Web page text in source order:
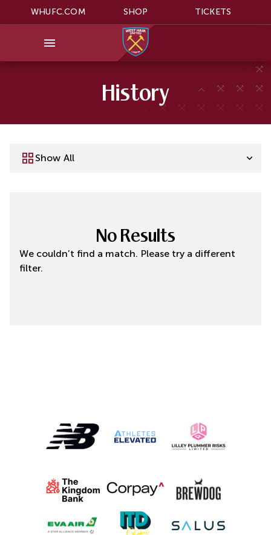
WHUFC.COM SHOP TICKETS
History
Show All
No Results
We couldn’t find a match. Please try a different
filter.